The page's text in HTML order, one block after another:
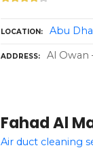
LOCATION Abu
ADDRESS Al Owan
Fahad Al
Air duct cleaning